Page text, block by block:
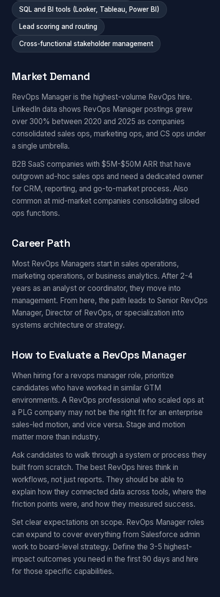
SQL and BI tools (Looker, Tableau, Power BI)
Lead scoring and routing
Cross-functional stakeholder management
Market Demand
RevOps Manager is the highest-volume RevOps hire.
LinkedIn data shows RevOps Manager postings grew
over 300% between 2020 and 2025 as companies
consolidated sales ops, marketing ops, and CS ops under
a single umbrella.
B2B SaaS companies with $5M-$50M ARR that have
outgrown ad-hoc sales ops and need a dedicated owner
for CRM, reporting, and go-to-market process. Also
common at mid-market companies consolidating siloed
ops functions.
Career Path
Most RevOps Managers start in sales operations,
marketing operations, or business analytics. After 2-4
years as an analyst or coordinator, they move into
management. From here, the path leads to Senior RevOps
Manager, Director of RevOps, or specialization into
systems architecture or strategy.
How to Evaluate a RevOps Manager
When hiring for a revops manager role, prioritize
candidates who have worked in similar GTM
environments. A RevOps professional who scaled ops at
a PLG company may not be the right fit for an enterprise
sales-led motion, and vice versa. Stage and motion
matter more than industry.
Ask candidates to walk through a system or process they
built from scratch. The best RevOps hires think in
workflows, not just reports. They should be able to
explain how they connected data across tools, where the
friction points were, and how they measured success.
Set clear expectations on scope. RevOps Manager roles
can expand to cover everything from Salesforce admin
work to board-level strategy. Define the 3-5 highest-
impact outcomes you need in the first 90 days and hire
for those specific capabilities.